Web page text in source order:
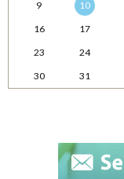
9
10
16
17
23
24
30
31